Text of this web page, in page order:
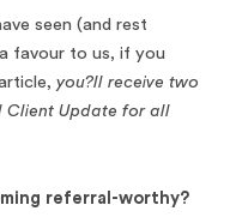
seen (and rest
favour to us, if you
you?ll receive two
Client Update for all
referral-worthy?